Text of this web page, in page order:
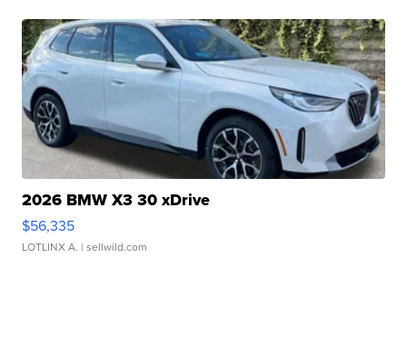
2026 BMW X3 30 xDrive
$56,335
LOTLINX A. | sellwild.com